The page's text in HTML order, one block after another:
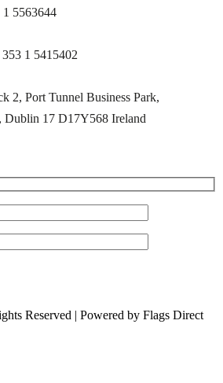
1 5563644
1 5415402
2, Port Tunnel Business Park,
Dublin 17 D17Y568 Ireland
Reserved | Powered by Flags Direct